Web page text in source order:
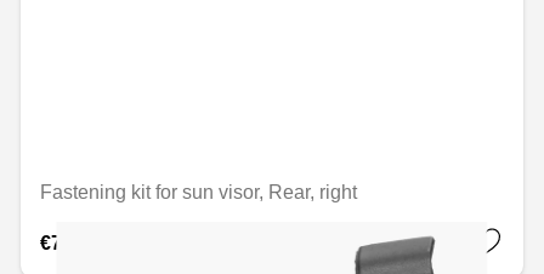
Fastening kit for sun visor, Rear, right
€7.45